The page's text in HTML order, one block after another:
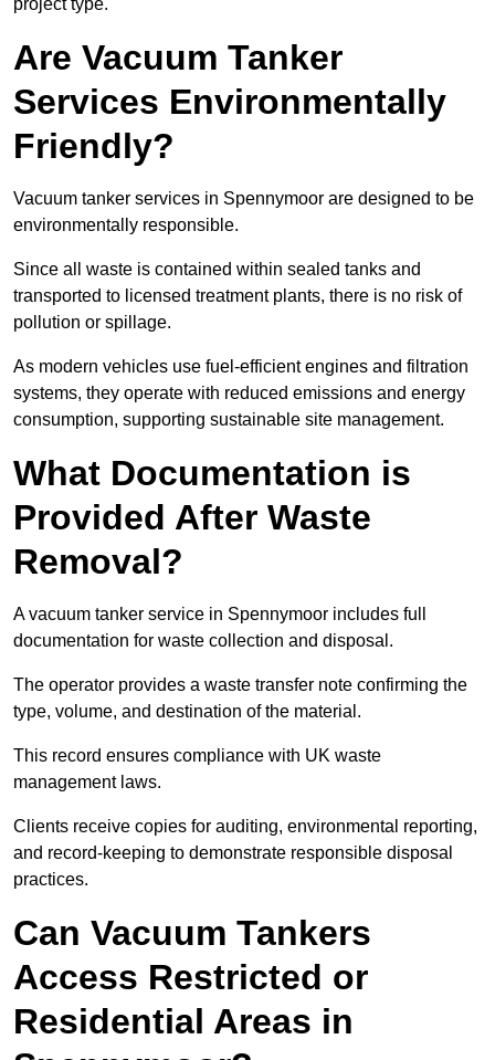
project type.
Are Vacuum Tanker
Services Environmentally
Friendly?
Vacuum tanker services in Spennymoor are designed to be
environmentally responsible.
Since all waste is contained within sealed tanks and
transported to licensed treatment plants, there is no risk of
pollution or spillage.
As modern vehicles use fuel-efficient engines and filtration
systems, they operate with reduced emissions and energy
consumption, supporting sustainable site management.
What Documentation is
Provided After Waste
Removal?
A vacuum tanker service in Spennymoor includes full
documentation for waste collection and disposal.
The operator provides a waste transfer note confirming the
type, volume, and destination of the material.
This record ensures compliance with UK waste
management laws.
Clients receive copies for auditing, environmental reporting,
and record-keeping to demonstrate responsible disposal
practices.
Can Vacuum Tankers
Access Restricted or
Residential Areas in